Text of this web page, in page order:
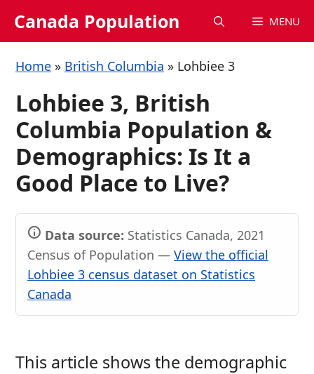
Canada Population MENU
Home » British Columbia » Lohbiee 3
Lohbiee 3, British
Columbia Population &
Demographics: Is It a
Good Place to Live?
Data source: Statistics Canada, 2021
Census of Population — View the official
Lohbiee 3 census dataset on Statistics
Canada
This article shows the demographic